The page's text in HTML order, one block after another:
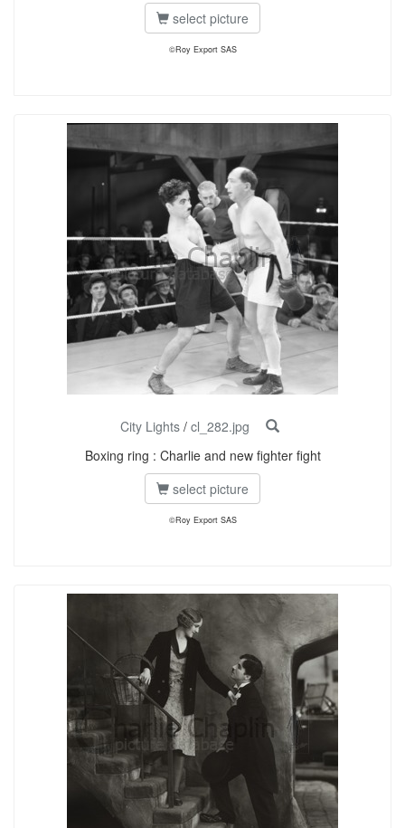
select picture
©Roy Export SAS
City Lights / cl_282.jpg
Boxing ring : Charlie and new fighter fight
select picture
©Roy Export SAS